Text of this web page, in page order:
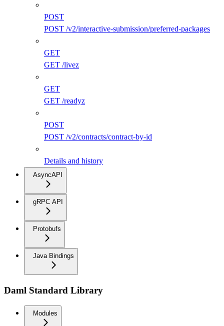
POST
POST /v2/interactive-submission/preferred-packages
GET
GET /livez
GET
GET /readyz
POST
POST /v2/contracts/contract-by-id
Details and history
AsyncAPI
gRPC API
Protobufs
Java Bindings
Daml Standard Library
Modules